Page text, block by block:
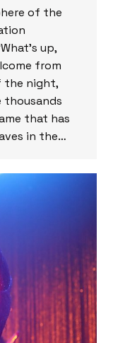
of the
up,
from
the night,
thousands
that has
in the…